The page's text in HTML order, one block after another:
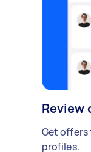
Review
Get offers
profiles.